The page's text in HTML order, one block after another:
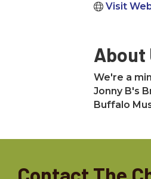
Visit
About
We're a
Jonny B's
Buffalo